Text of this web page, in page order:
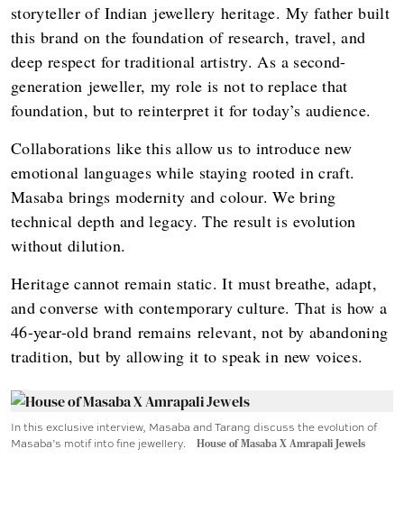
storyteller of Indian jewellery heritage. My father built
this brand on the foundation of research, travel, and
deep respect for traditional artistry. As a second-
generation jeweller, my role is not to replace that
foundation, but to reinterpret it for today’s audience.
Collaborations like this allow us to introduce new
emotional languages while staying rooted in craft.
Masaba brings modernity and colour. We bring
technical depth and legacy. The result is evolution
without dilution.
Heritage cannot remain static. It must breathe, adapt,
and converse with contemporary culture. That is how a
46-year-old brand remains relevant, not by abandoning
tradition, but by allowing it to speak in new voices.
In this exclusive interview, Masaba and Tarang discuss the evolution of
Masaba’s motif into fine jewellery.
House of Masaba X Amrapali Jewels